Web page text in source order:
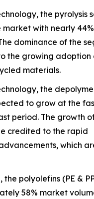
the pyrolysis
with nearly
dominance of the
the growing adoption
materials.
the
to grow at the
period. The growth
credited to the rapid
which
the polyolefins (PE &
58% market